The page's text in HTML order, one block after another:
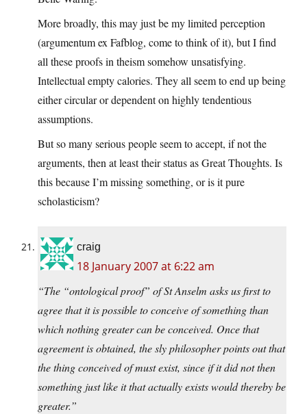
More broadly, this may just be my limited perception
(argumentum ex Fafblog, come to think of it), but I find
all these proofs in theism somehow unsatisfying.
Intellectual empty calories. They all seem to end up being
either circular or dependent on highly tendentious
assumptions.
But so many serious people seem to accept, if not the
arguments, then at least their status as Great Thoughts. Is
this because I’m missing something, or is it pure
scholasticism?
craig
18 January 2007 at 6:22 am
“The “ontological proof” of St Anselm asks us first to
agree that it is possible to conceive of something than
which nothing greater can be conceived. Once that
agreement is obtained, the sly philosopher points out that
the thing conceived of must exist, since if it did not then
something just like it that actually exists would thereby be
greater.”